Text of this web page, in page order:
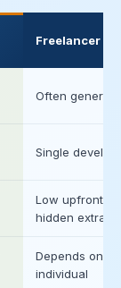
Freelancer
Often
Single
Low upfront,
hidden extras
Depends on
individual